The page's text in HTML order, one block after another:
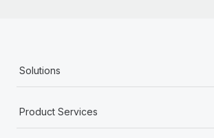
Solutions
Product Services